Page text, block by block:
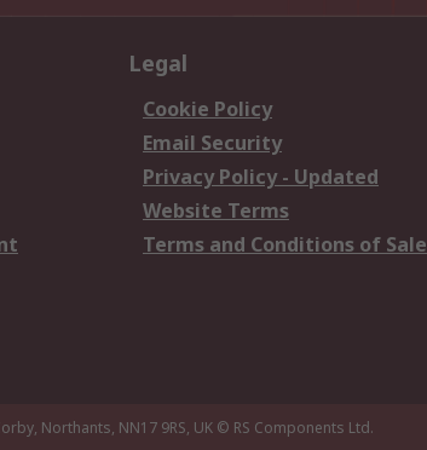
Legal
Cookie Policy
Email Security
Privacy Policy - Updated
Website Terms
Terms and Conditions of Sale
Northants, NN17 9RS, UK © RS Components Ltd.